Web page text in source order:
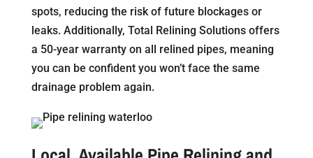
spots, reducing the risk of future blockages or
leaks. Additionally, Total Relining Solutions offers
a 50-year warranty on all relined pipes, meaning
you can be confident you won’t face the same
drainage problem again.